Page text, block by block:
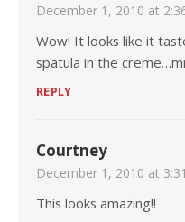
December 1, 2010 at
Wow! It looks like it
spatula in the
REPLY
Courtney
December 1, 2010 at
This looks amazing!!